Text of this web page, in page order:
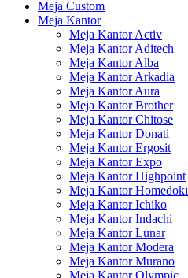
Meja Custom
Meja Kantor
Meja Kantor Activ
Meja Kantor Aditech
Meja Kantor Alba
Meja Kantor Arkadia
Meja Kantor Aura
Meja Kantor Brother
Meja Kantor Chitose
Meja Kantor Donati
Meja Kantor Ergosit
Meja Kantor Expo
Meja Kantor Highpoint
Meja Kantor Homedoki
Meja Kantor Ichiko
Meja Kantor Indachi
Meja Kantor Lunar
Meja Kantor Modera
Meja Kantor Murano
Meja Kantor Olympic